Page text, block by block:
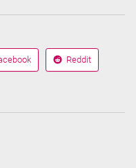
Share
on
Reddit